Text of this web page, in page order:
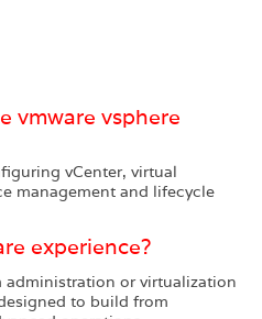
vmware vsphere
vCenter, virtual
management and lifecycle
experience?
administration or virtualization
to build from